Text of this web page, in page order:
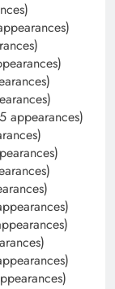
appearances)